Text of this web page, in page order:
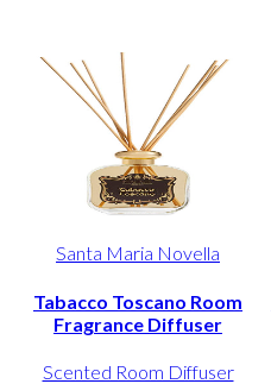
Santa Maria Novella
Tabacco Toscano Room
Fragrance Diffuser
Scented Room Diffuser